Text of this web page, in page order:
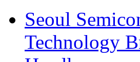
Seoul
Technology